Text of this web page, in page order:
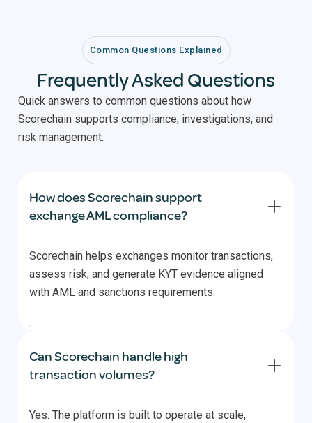
Common Questions Explained
Frequently Asked Questions
Quick answers to common questions about how
Scorechain supports compliance, investigations, and
risk management.
How does Scorechain support
exchange AML compliance?
Scorechain helps exchanges monitor transactions,
assess risk, and generate KYT evidence aligned
with AML and sanctions requirements.
Can Scorechain handle high
transaction volumes?
Yes. The platform is built to operate at scale,